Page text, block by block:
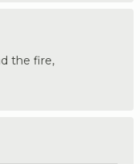
the fire,